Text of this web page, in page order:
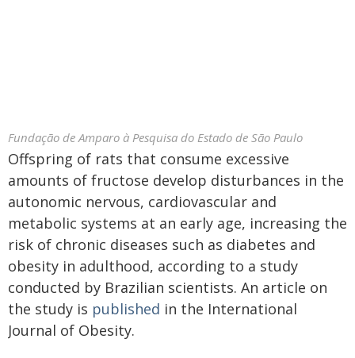
Fundação de Amparo à Pesquisa do Estado de São Paulo
Offspring of rats that consume excessive
amounts of fructose develop disturbances in the
autonomic nervous, cardiovascular and
metabolic systems at an early age, increasing the
risk of chronic diseases such as diabetes and
obesity in adulthood, according to a study
conducted by Brazilian scientists. An article on
the study is published in the International
Journal of Obesity.